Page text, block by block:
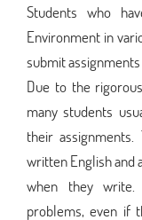
Students who
Environment in
submit
Due to the
many students
their
written English
when they write.
problems, even if